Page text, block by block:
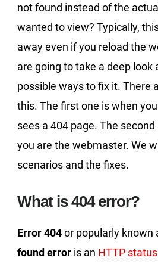
not found instead of the
wanted to view? Typically,
away even if you reload the
are going to take a deep look
possible ways to fix it. There
this. The first one is when
sees a 404 page. The
you are the webmaster. We
scenarios and the fixes.
What is 404 error?
Error 404or popularly known
found error is an HTTP